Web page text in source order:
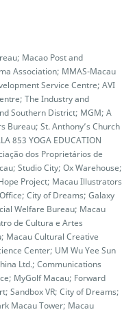
Macao Post and
Association; MMAS-Macau
Service Centre; AVI
The Industry and
Southern District; MGM; A
Bureau; St. Anthony’s Church
853 YOGA EDUCATION
dos Proprietários de
Studio City; Ox Warehouse;
Project; Macau Illustrators
City of Dreams; Galaxy
Welfare Bureau; Macau
de Cultura e Artes
Macau Cultural Creative
Center; UM Wu Yee Sun
Ltd.; Communications
MyGolf Macau; Forward
Sandbox VR; City of Dreams;
Macau Tower; Macau